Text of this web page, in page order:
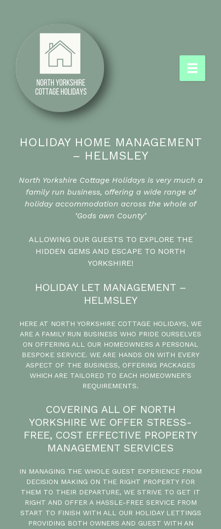
HOLIDAY HOME MANAGEMENT
– HELMSLEY
North Yorkshire Cottage Holidays is very much a
family run business, offering a wide range of
holiday accommodation across the whole of
‘Gods own County’
ALLOWING OUR GUESTS TO EXPLORE THE
HIDDEN GEMS AND ESCAPE TO NORTH
YORKSHIRE!
HOLIDAY LET MANAGEMENT –
HELMSLEY
HERE AT NORTH YORKSHIRE COTTAGE HOLIDAYS, WE
ARE A FAMILY RUN BUSINESS WHO PRIDE OURSELVES
ON OFFERING ALL OUR HOMEOWNERS A PERSONAL
BESPOKE SERVICE. WE ARE HANDS ON WITH EVERY
ASPECT OF THE BUSINESS, OFFERING PACKAGES
WHICH ARE TAILORED TO EACH HOMEOWNER’S
REQUIREMENTS.
COVERING ALL OF NORTH
YORKSHIRE WE OFFER STRESS-
FREE, COST EFFECTIVE PROPERTY
MANAGEMENT SERVICES
IN MANAGING THE WHOLE GUEST EXPERIENCE FROM
DECISION MAKING ON THE RIGHT PROPERTY FOR
THEM TO THEIR DEPARTURE, WE STRIVE TO GET IT
RIGHT AND OFFER A HASSLE-FREE SERVICE FROM
START TO FINISH WITH ALL OUR HOLIDAY LETTINGS
PROVIDING BOTH OWNERS AND GUEST WITH AN